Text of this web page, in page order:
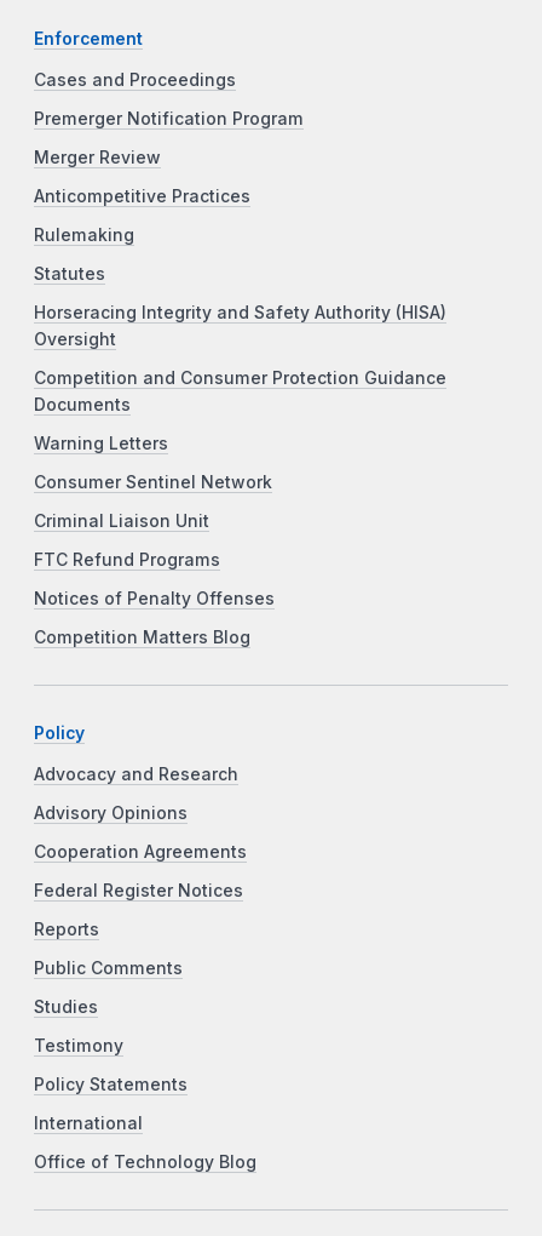
Enforcement
Cases and Proceedings
Premerger Notification Program
Merger Review
Anticompetitive Practices
Rulemaking
Statutes
Horseracing Integrity and Safety Authority (HISA)
Oversight
Competition and Consumer Protection Guidance
Documents
Warning Letters
Consumer Sentinel Network
Criminal Liaison Unit
FTC Refund Programs
Notices of Penalty Offenses
Competition Matters Blog
Policy
Advocacy and Research
Advisory Opinions
Cooperation Agreements
Federal Register Notices
Reports
Public Comments
Studies
Testimony
Policy Statements
International
Office of Technology Blog